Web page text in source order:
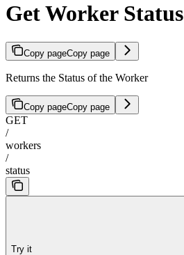
Get Worker Status
Copy pageCopy page
Returns the Status of the Worker
Copy pageCopy page
GET
/
workers
/
status
Try it